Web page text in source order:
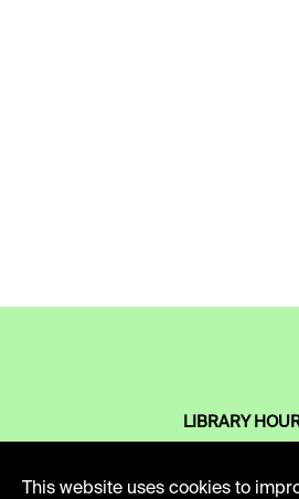
LIBRARY
10 AM - 5 PM
This website uses cookies to